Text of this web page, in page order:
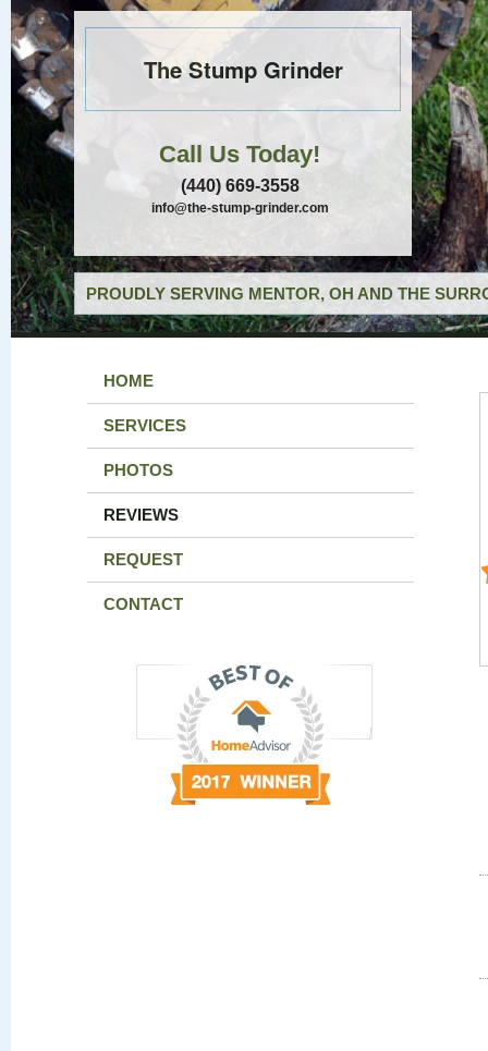
The Stump Grinder
Call Us Today!
(440) 669-3558
info@the-stump-grinder.com
PROUDLY SERVING MENTOR, OH AND THE
HOME
SERVICES
PHOTOS
REVIEWS
REQUEST
CONTACT